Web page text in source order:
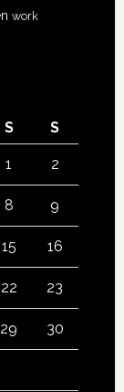
work
S S
1 2
8 9
15 16
22 23
29 30